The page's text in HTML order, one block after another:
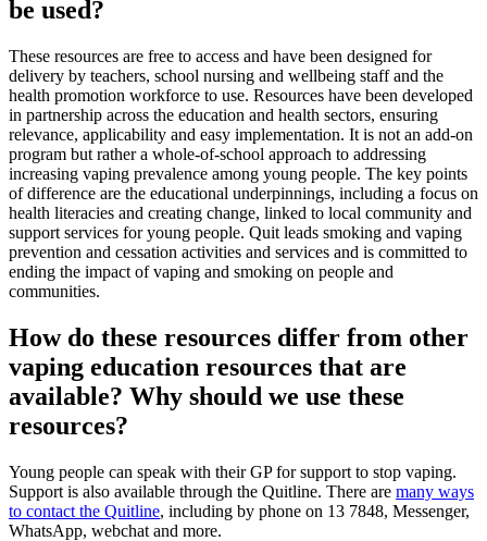
be used?
These resources are free to access and have been designed for
delivery by teachers, school nursing and wellbeing staff and the
health promotion workforce to use. Resources have been developed
in partnership across the education and health sectors, ensuring
relevance, applicability and easy implementation. It is not an add-on
program but rather a whole-of-school approach to addressing
increasing vaping prevalence among young people. The key points
of difference are the educational underpinnings, including a focus on
health literacies and creating change, linked to local community and
support services for young people. Quit leads smoking and vaping
prevention and cessation activities and services and is committed to
ending the impact of vaping and smoking on people and
communities.
How do these resources differ from other
vaping education resources that are
available? Why should we use these
resources?
Young people can speak with their GP for support to stop vaping.
Support is also available through the Quitline. There are many ways
to contact the Quitline, including by phone on 13 7848, Messenger,
WhatsApp, webchat and more.